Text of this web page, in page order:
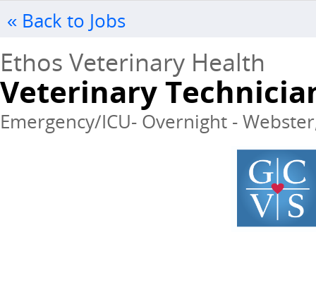
« Back to Jobs
Ethos Veterinary Health
Veterinary
Emergency/ICU- Overnight -